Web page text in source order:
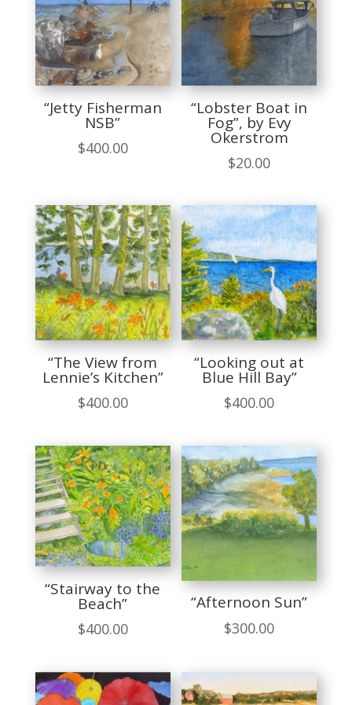
“Jetty Fisherman
NSB”
$400.00
“Lobster Boat in
Fog”, by Evy
Okerstrom
$20.00
“The View from
Lennie’s Kitchen”
$400.00
“Looking out at
Blue Hill Bay”
$400.00
“Stairway to the
Beach”
$400.00
“Afternoon Sun”
$300.00